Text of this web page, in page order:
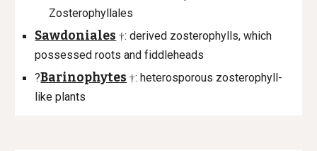
Zosterophyllales
Sawdoniales †: derived zosterophylls, which
possessed roots and fiddleheads
?Barinophytes †: heterosporous zosterophyll-
like plants